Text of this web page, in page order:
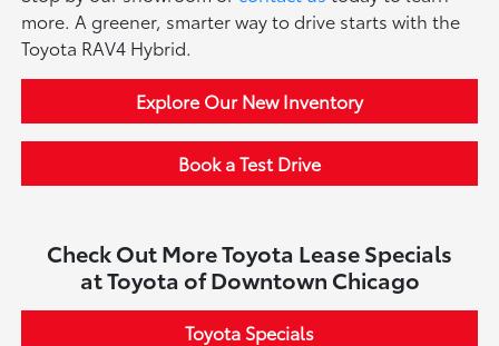
more. A greener, smarter way to drive starts with the
Toyota RAV4 Hybrid.
Explore Our New Inventory
Book a Test Drive
Check Out More Toyota Lease Specials
at Toyota of Downtown Chicago
Toyota Specials